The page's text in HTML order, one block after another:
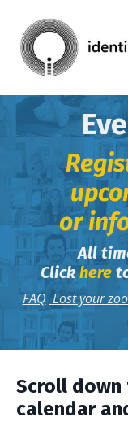
or
All
Clickhere
FAQ Lost your
Scroll
calendar